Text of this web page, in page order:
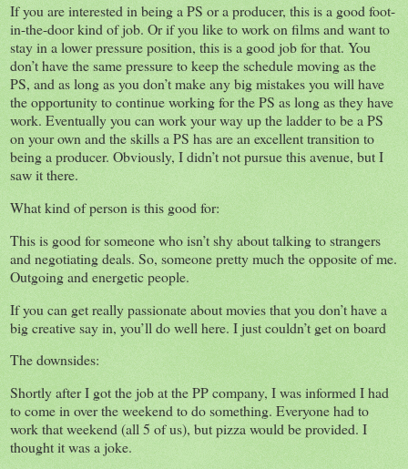
If you are interested in being a PS or a producer, this is a good foot-
in-the-door kind of job. Or if you like to work on films and want to
stay in a lower pressure position, this is a good job for that. You
don’t have the same pressure to keep the schedule moving as the
PS, and as long as you don’t make any big mistakes you will have
the opportunity to continue working for the PS as long as they have
work. Eventually you can work your way up the ladder to be a PS
on your own and the skills a PS has are an excellent transition to
being a producer. Obviously, I didn’t not pursue this avenue, but I
saw it there.
What kind of person is this good for:
This is good for someone who isn’t shy about talking to strangers
and negotiating deals. So, someone pretty much the opposite of me.
Outgoing and energetic people.
If you can get really passionate about movies that you don’t have a
big creative say in, you’ll do well here. I just couldn’t get on board
The downsides:
Shortly after I got the job at the PP company, I was informed I had
to come in over the weekend to do something. Everyone had to
work that weekend (all 5 of us), but pizza would be provided. I
thought it was a joke.